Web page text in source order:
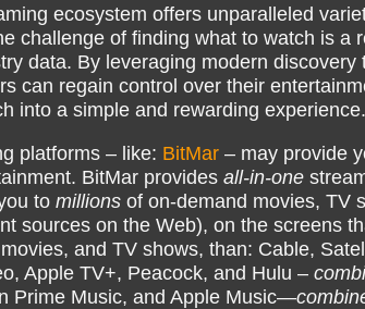
ecosystem offers unparalleled
challenge of finding what to watch is a
data. By leveraging modern
can regain control over their
into a simple and rewarding experience.
platforms – like: BitMar– may provide
BitMar provides all-in-one
to millionsof on-demand movies, TV
sources on the Web), on the screens
and TV shows, than: Cable,
Apple TV+, Peacock, and Hulu –
Prime Music, and Apple Music—